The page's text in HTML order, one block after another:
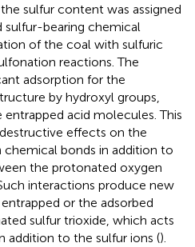
sulfur content was assigned
bearing chemical
of the coal with sulfuric
reactions. The
adsorption for the
by hydroxyl groups,
acid molecules. This
effects on the
bonds in addition to
the protonated oxygen
interactions produce new
or the adsorbed
sulfur trioxide, which acts
addition to the sulfur ions ().